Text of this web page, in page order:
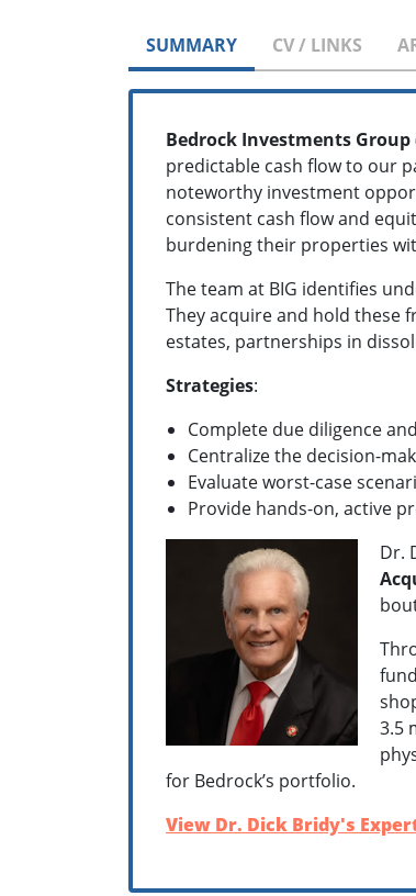
SUMMARY CV / LINKS
Bedrock Investments Group
predictable cash flow to our
noteworthy investment
consistent cash flow and
burdening their properties
The team at BIG identifies
They acquire and hold these
estates, partnerships in
Strategies:
Complete due diligence
Centralize the decision-
Evaluate worst-case
Provide hands-on, active
Dr.
3.5
for Bedrock’s portfolio.
View Dr. Dick Bridy's